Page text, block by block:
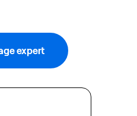
expert